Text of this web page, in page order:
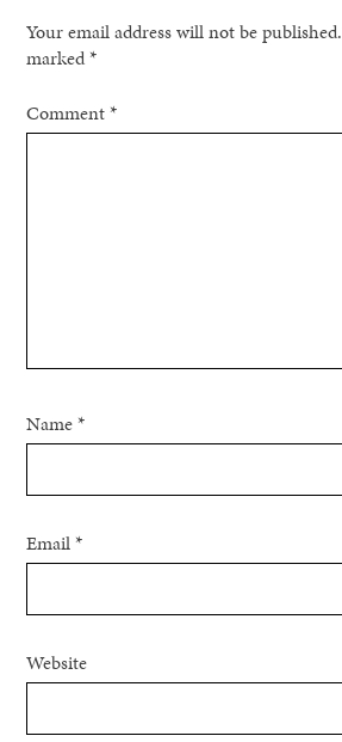
Your email address will not be published.
marked*
Comment*
Name*
Email*
Website